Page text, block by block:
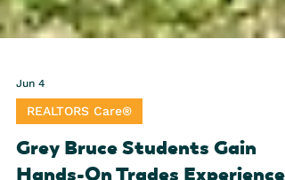
REALTORS Care®